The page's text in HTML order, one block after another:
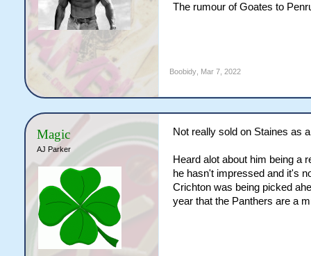
The rumour of Goates to
Boobidy, Mar 7, 2022
Magic
AJ Parker
Not really sold on Staines as
Heard alot about him being a
he hasn't impressed and it's
Crichton was being picked
year that the Panthers are a